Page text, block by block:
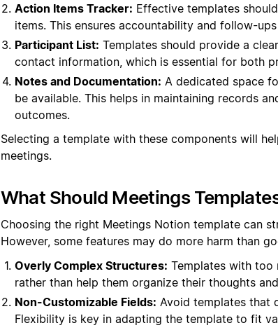
Action Items Tracker: Effective templates
items. This ensures accountability and follow-
Participant List: Templates should provide a
contact information, which is essential for both
Notes and Documentation: A dedicated space
be available. This helps in maintaining records
outcomes.
Selecting a template with these components will
meetings.
What Should Meetings
Choosing the right Meetings Notion template can
However, some features may do more harm than
Overly Complex Structures: Templates with too
rather than help them organize their thoughts
Non-Customizable Fields: Avoid templates that
Flexibility is key in adapting the template to fit